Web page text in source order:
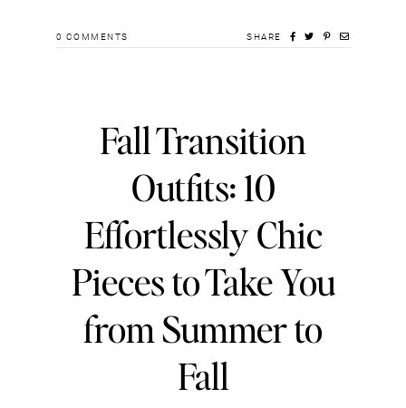
0 COMMENTS SHARE
Fall Transition
Outfits: 10
Effortlessly Chic
Pieces to Take You
from Summer to
Fall